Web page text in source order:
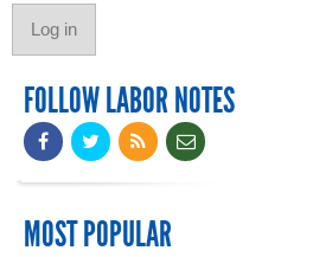
FOLLOW LABOR NOTES
MOST POPULAR